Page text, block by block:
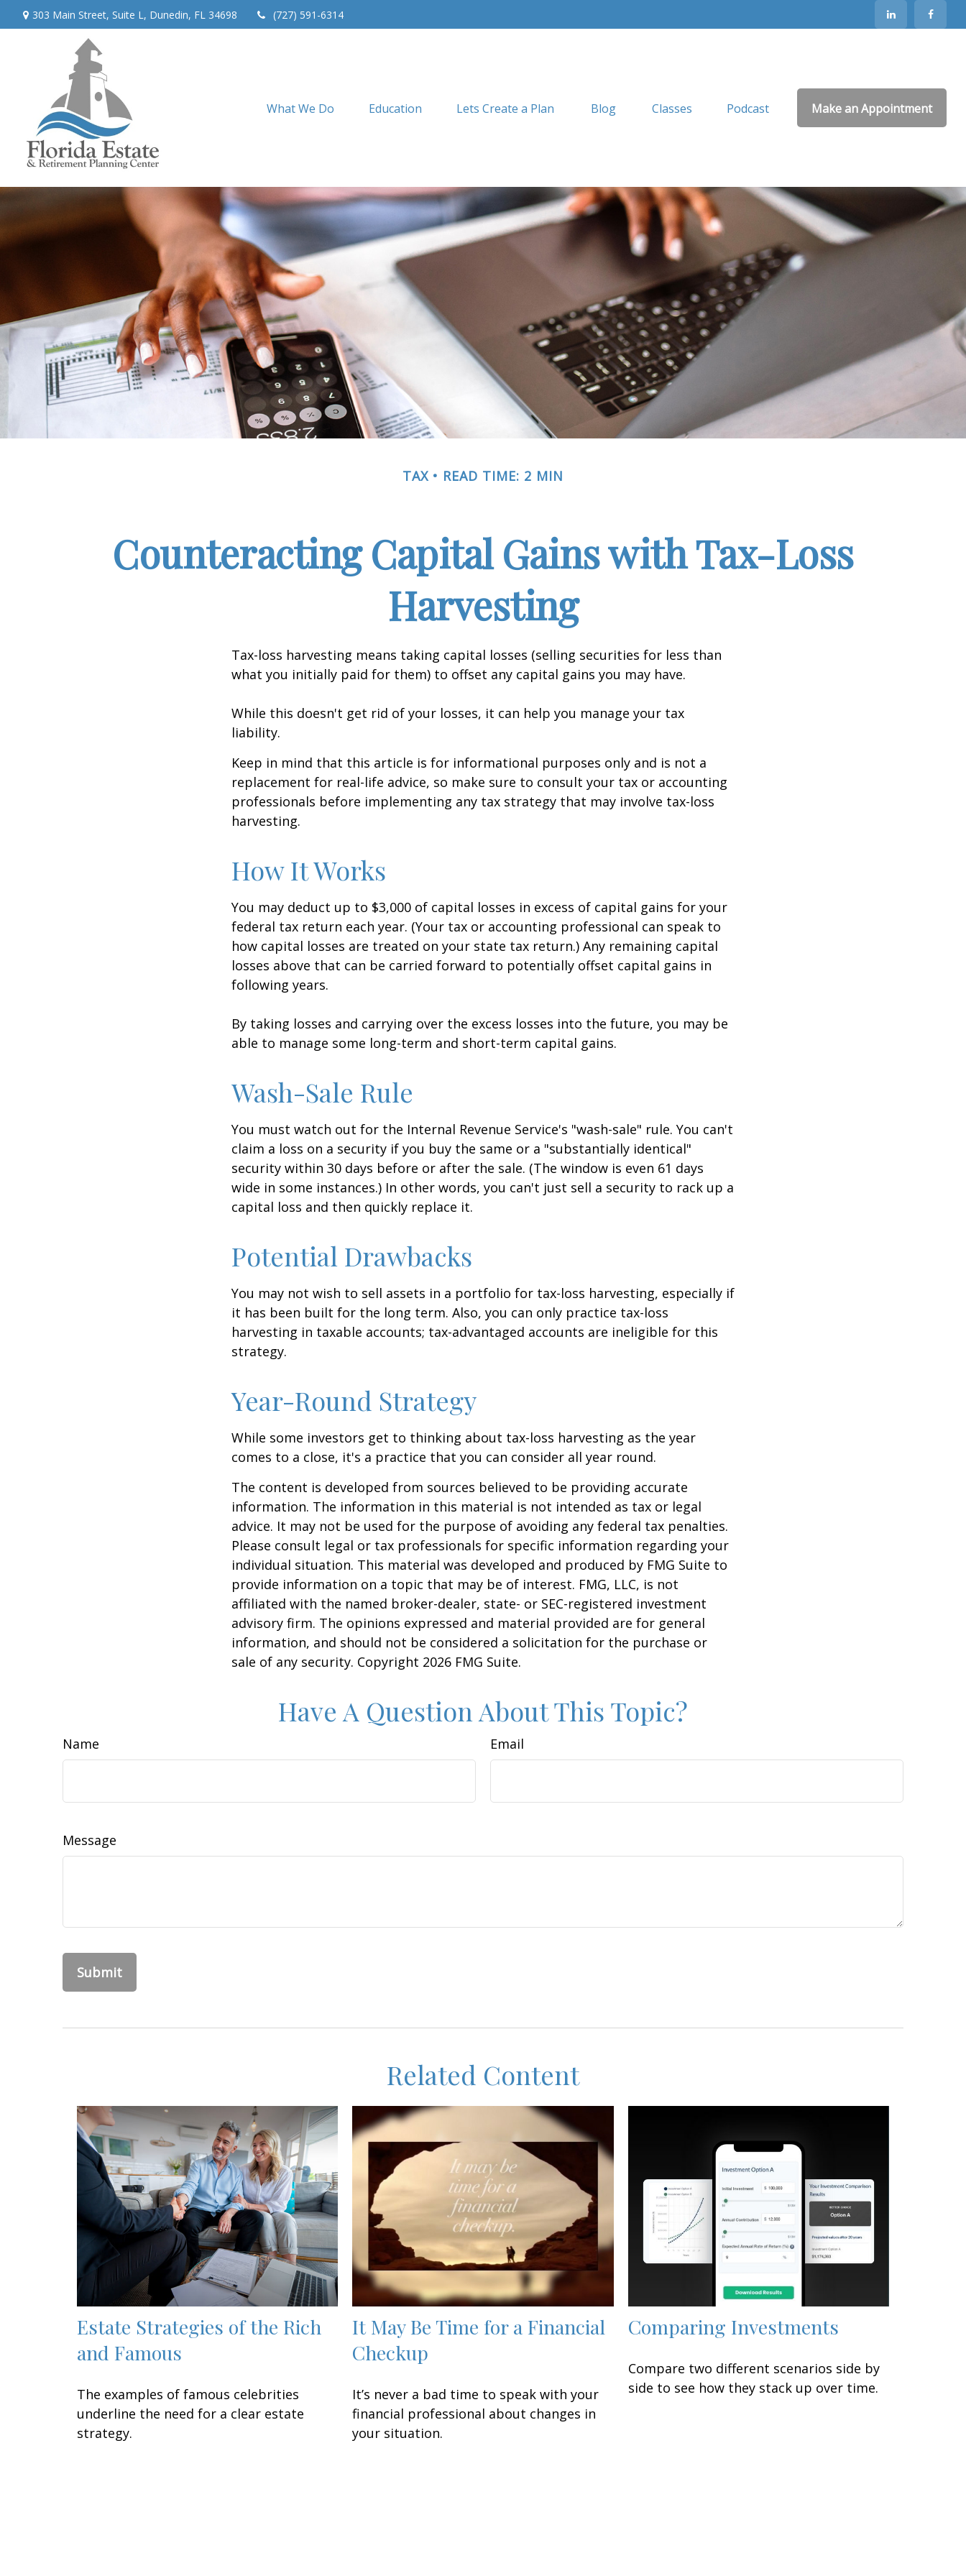
303 Main Street, Suite L, Dunedin, FL 34698 (727) 591-6314
What We Do Education Lets Create a Plan Blog Classes Podcast Make an Appointment
TAX READ TIME: 2 MIN
Counteracting Capital Gains with Tax-Loss
Harvesting
Tax-loss harvesting means taking capital losses (selling securities for less than
what you initially paid for them) to offset any capital gains you may have.
While this doesn't get rid of your losses, it can help you manage your tax
liability.
Keep in mind that this article is for informational purposes only and is not a
replacement for real-life advice, so make sure to consult your tax or accounting
professionals before implementing any tax strategy that may involve tax-loss
harvesting.
How It Works
You may deduct up to $3,000 of capital losses in excess of capital gains for your
federal tax return each year. (Your tax or accounting professional can speak to
how capital losses are treated on your state tax return.) Any remaining capital
losses above that can be carried forward to potentially offset capital gains in
following years.
By taking losses and carrying over the excess losses into the future, you may be
able to manage some long-term and short-term capital gains.
Wash-Sale Rule
You must watch out for the Internal Revenue Service's "wash-sale" rule. You can't
claim a loss on a security if you buy the same or a "substantially identical"
security within 30 days before or after the sale. (The window is even 61 days
wide in some instances.) In other words, you can't just sell a security to rack up a
capital loss and then quickly replace it.
Potential Drawbacks
You may not wish to sell assets in a portfolio for tax-loss harvesting, especially if
it has been built for the long term. Also, you can only practice tax-loss
harvesting in taxable accounts; tax-advantaged accounts are ineligible for this
strategy.
Year-Round Strategy
While some investors get to thinking about tax-loss harvesting as the year
comes to a close, it's a practice that you can consider all year round.
The content is developed from sources believed to be providing accurate
information. The information in this material is not intended as tax or legal
advice. It may not be used for the purpose of avoiding any federal tax penalties.
Please consult legal or tax professionals for specific information regarding your
individual situation. This material was developed and produced by FMG Suite to
provide information on a topic that may be of interest. FMG, LLC, is not
affiliated with the named broker-dealer, state- or SEC-registered investment
advisory firm. The opinions expressed and material provided are for general
information, and should not be considered a solicitation for the purchase or
sale of any security. Copyright 2026 FMG Suite.
Have A Question About This Topic?
Name Email
Message
Related Content
Estate Strategies of the Rich
and Famous
The examples of famous celebrities
underline the need for a clear estate
strategy.
It May Be Time for a Financial
Checkup
It’s never a bad time to speak with your
financial professional about changes in
your situation.
Comparing Investments
Compare two different scenarios side by
side to see how they stack up over time.